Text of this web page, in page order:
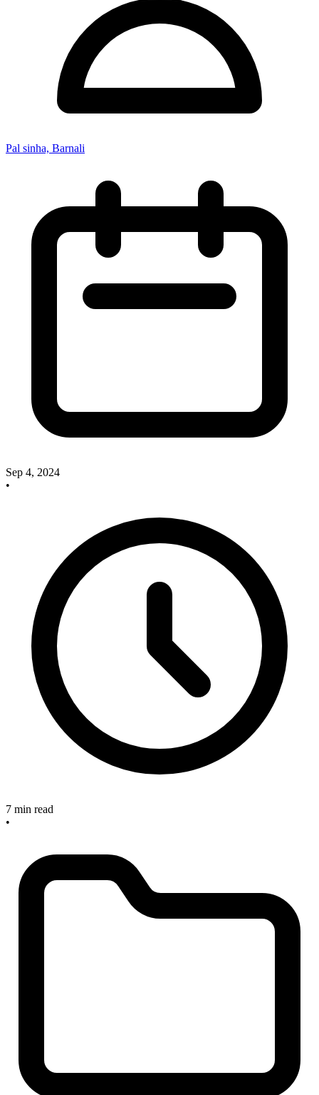
Pal sinha, Barnali
Sep 4, 2024
•
7 min read
•